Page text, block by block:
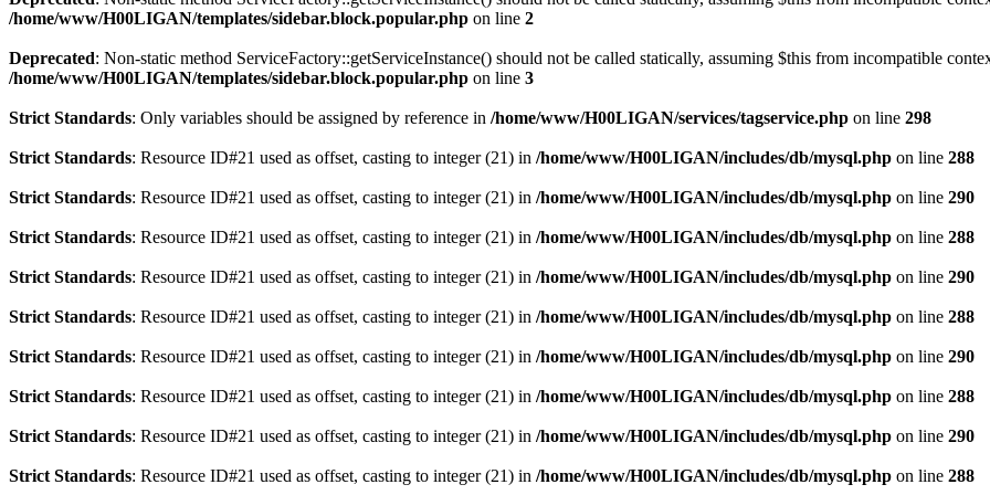
/home/www/H00LIGAN/templates/sidebar.block.popular.php on line 2
Deprecated: Non-static method ServiceFactory::getServiceInstance() should not be called statically, assuming $this from incompatible
/home/www/H00LIGAN/templates/sidebar.block.popular.php on line 3
Strict Standards: Only variables should be assigned by reference in /home/www/H00LIGAN/services/tagservice.php on line 298
Strict Standards: Resource ID#21 used as offset, casting to integer (21) in /home/www/H00LIGAN/includes/db/mysql.php on line 288
Strict Standards: Resource ID#21 used as offset, casting to integer (21) in /home/www/H00LIGAN/includes/db/mysql.php on line 290
Strict Standards: Resource ID#21 used as offset, casting to integer (21) in /home/www/H00LIGAN/includes/db/mysql.php on line 288
Strict Standards: Resource ID#21 used as offset, casting to integer (21) in /home/www/H00LIGAN/includes/db/mysql.php on line 290
Strict Standards: Resource ID#21 used as offset, casting to integer (21) in /home/www/H00LIGAN/includes/db/mysql.php on line 288
Strict Standards: Resource ID#21 used as offset, casting to integer (21) in /home/www/H00LIGAN/includes/db/mysql.php on line 290
Strict Standards: Resource ID#21 used as offset, casting to integer (21) in /home/www/H00LIGAN/includes/db/mysql.php on line 288
Strict Standards: Resource ID#21 used as offset, casting to integer (21) in /home/www/H00LIGAN/includes/db/mysql.php on line 290
Strict Standards: Resource ID#21 used as offset, casting to integer (21) in /home/www/H00LIGAN/includes/db/mysql.php on line 288